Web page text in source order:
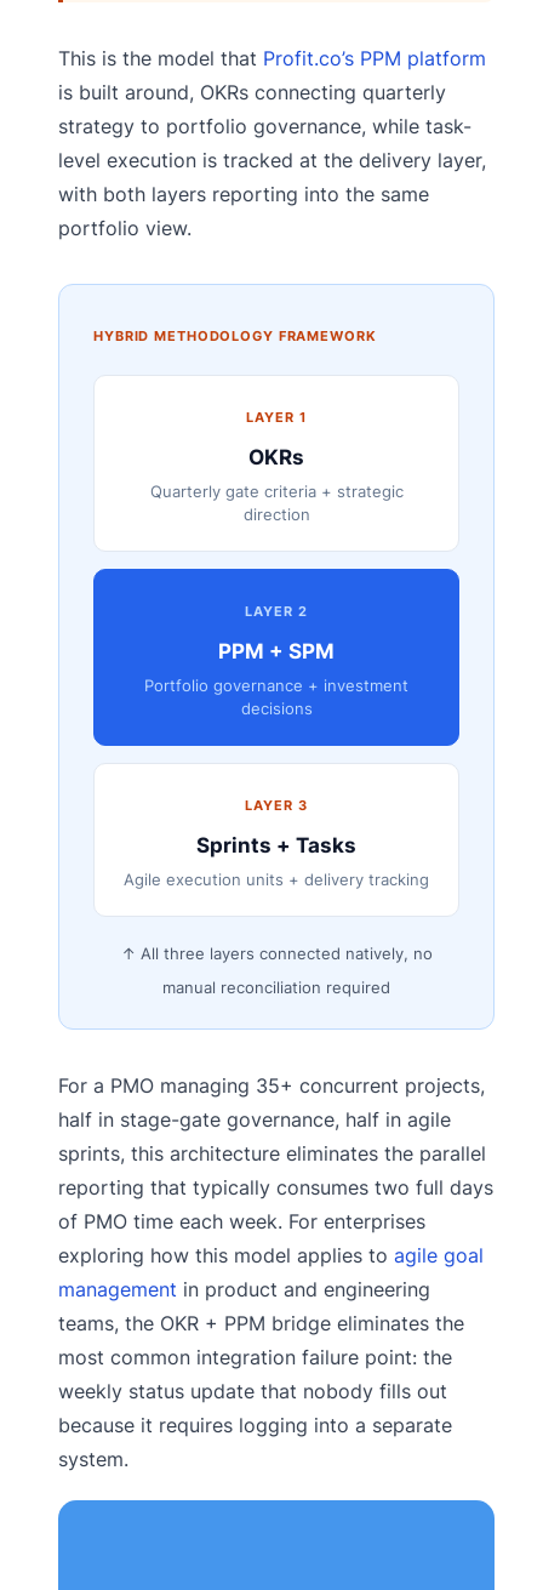
This is the model that Profit.co’s PPM platform
is built around, OKRs connecting quarterly
strategy to portfolio governance, while task-
level execution is tracked at the delivery layer,
with both layers reporting into the same
portfolio view.
HYBRID METHODOLOGY FRAMEWORK
LAYER 1
OKRs
Quarterly gate criteria + strategic
direction
LAYER 2
PPM + SPM
Portfolio governance + investment
decisions
LAYER 3
Sprints + Tasks
Agile execution units + delivery tracking
↑ All three layers connected natively, no
manual reconciliation required
For a PMO managing 35+ concurrent projects,
half in stage-gate governance, half in agile
sprints, this architecture eliminates the parallel
reporting that typically consumes two full days
of PMO time each week. For enterprises
exploring how this model applies to agile goal
management in product and engineering
teams, the OKR + PPM bridge eliminates the
most common integration failure point: the
weekly status update that nobody fills out
because it requires logging into a separate
system.